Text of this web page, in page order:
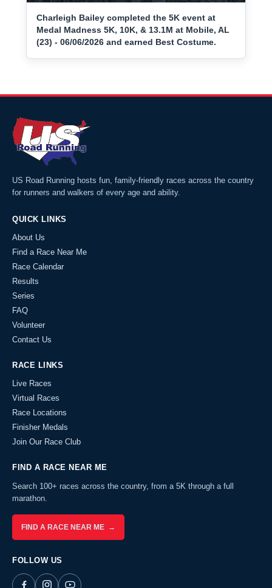
Charleigh Bailey completed the 5K event at
Medal Madness 5K, 10K, & 13.1M at Mobile, AL
(23) - 06/06/2026 and earned Best Costume.
US Road Running hosts fun, family-friendly races across the country
for runners and walkers of every age and ability.
QUICK LINKS
About Us
Find a Race Near Me
Race Calendar
Results
Series
FAQ
Volunteer
Contact Us
RACE LINKS
Live Races
Virtual Races
Race Locations
Finisher Medals
Join Our Race Club
FIND A RACE NEAR ME
Search 100+ races across the country, from a 5K through a full
marathon.
FIND A RACE NEAR ME →
FOLLOW US